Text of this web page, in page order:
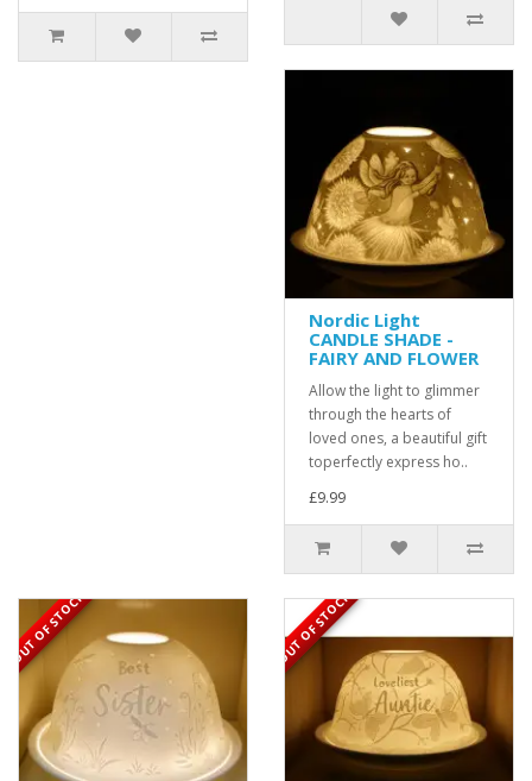
Nordic Light
CANDLE SHADE -
FAIRY AND FLOWER
Allow the light to glimmer
through the hearts of
loved ones, a beautiful gift
toperfectly express ho..
£9.99
OUT OF STOCK OUT OF STOCK